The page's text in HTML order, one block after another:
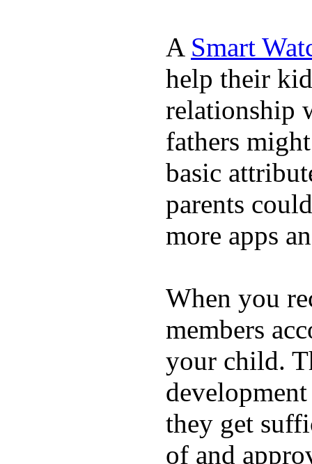
A Smart
help their
relationship
fathers
basic
parents
more apps
When you
members
your child.
they get
of and